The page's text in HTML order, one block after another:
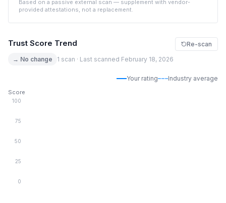
Based on a passive external scan — supplement with vendor-
provided attestations, not a replacement.
Trust Score Trend
→ No change 1 scan · Last scanned February 18, 2026
Re-scan
Your rating Industry average
Score
100
75
50
25
0